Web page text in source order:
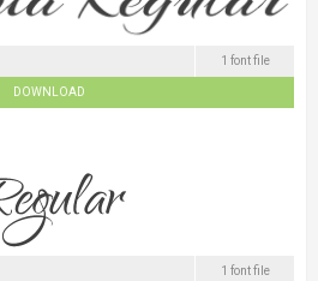
1 font file
DOWNLOAD
1 font file